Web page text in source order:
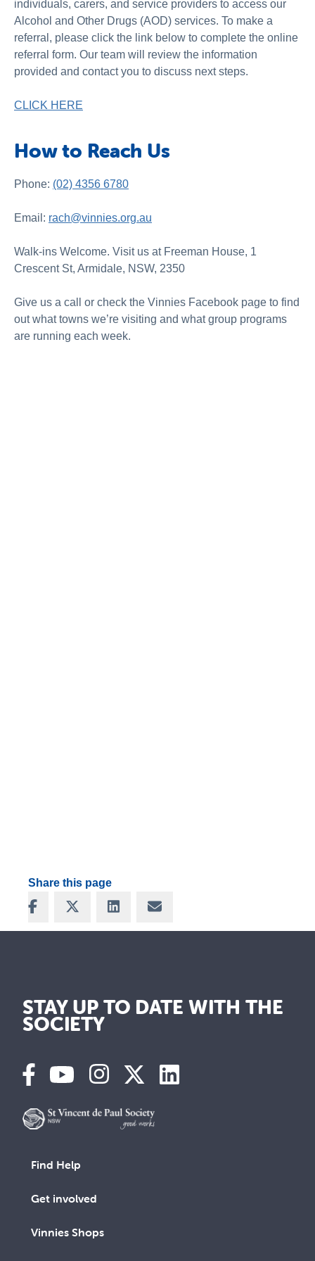
individuals, carers, and service providers to access our
Alcohol and Other Drugs (AOD) services. To make a
referral, please click the link below to complete the online
referral form. Our team will review the information
provided and contact you to discuss next steps.
CLICK HERE
How to Reach Us
Phone: (02) 4356 6780
Email: rach@vinnies.org.au
Walk-ins Welcome. Visit us at Freeman House, 1
Crescent St, Armidale, NSW, 2350
Give us a call or check the Vinnies Facebook page to find
out what towns we’re visiting and what group programs
are running each week.
Share this page
Share on Facebook
Share on XShare on LinkedIn
Share via Email
STAY UP TO DATE WITH THE
SOCIETY
Find Help
Get involved
Vinnies Shops